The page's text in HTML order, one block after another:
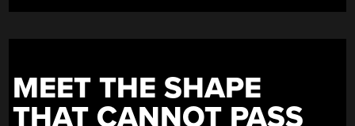
MEET THE SHAPE
THAT CANNOT PASS